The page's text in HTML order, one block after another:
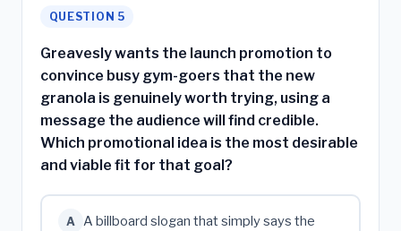
QUESTION 5
Greavesly wants the launch promotion to
convince busy gym-goers that the new
granola is genuinely worth trying, using a
message the audience will find credible.
Which promotional idea is the most desirable
and viable fit for that goal?
A
A billboard slogan that simply says the